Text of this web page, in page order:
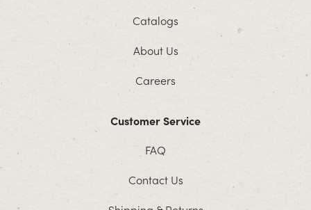
Catalogs
About Us
Careers
Customer Service
FAQ
Contact Us